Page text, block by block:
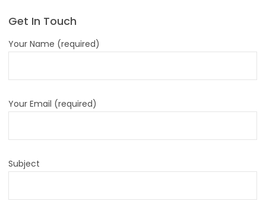
Get In Touch
Your Name (required)
Your Email (required)
Subject